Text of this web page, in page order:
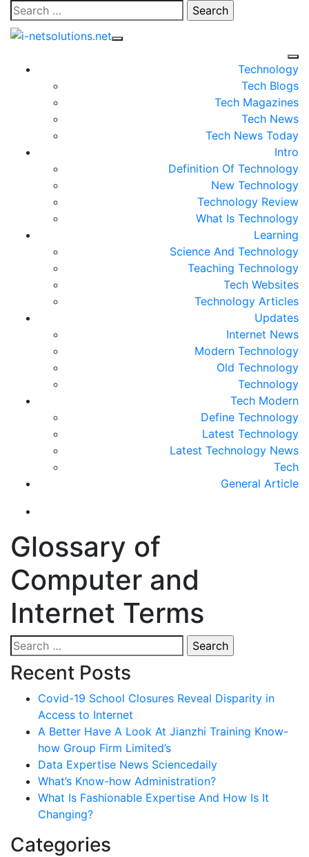
Skip
content
Search
for:
Technology
Tech Blogs
Tech Magazines
Tech News
Tech News Today
Intro
Definition Of Technology
New Technology
Technology Review
What Is Technology
Learning
Science And Technology
Teaching Technology
Tech Websites
Technology Articles
Updates
Internet News
Modern Technology
Old Technology
Technology
Tech Modern
Define Technology
Latest Technology
Latest Technology News
Tech
General Article
Glossary of
Computer and
Internet Terms
Search
for:
Recent Posts
Covid-19 School Closures Reveal Disparity in
Access to Internet
A Better Have A Look At Jianzhi Training Know-
how Group Firm Limited’s
Data Expertise News Sciencedaily
What’s Know-how Administration?
What Is Fashionable Expertise And How Is It
Changing?
Categories